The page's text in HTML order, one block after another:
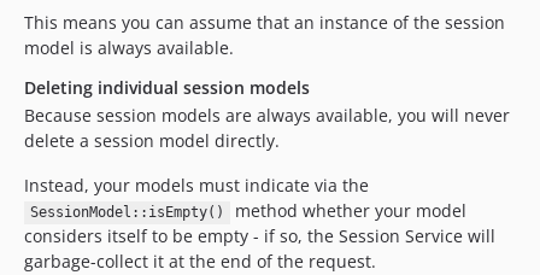
This means you can assume that an instance of the session
model is always available.
Deleting individual session models
Because session models are always available, you will never
delete a session model directly.
Instead, your models must indicate via the
SessionModel::isEmpty()
method whether your model
considers itself to be empty - if so, the Session Service will
garbage-collect it at the end of the request.